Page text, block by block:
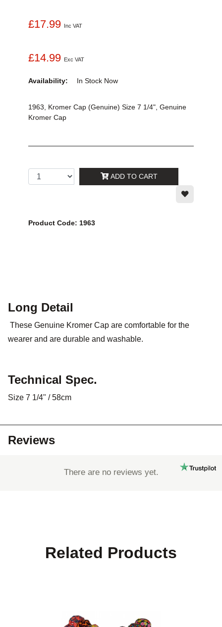
£17.99 Inc VAT
£14.99 Exc VAT
Availability: In Stock Now
1963, Kromer Cap (Genuine) Size 7 1/4", Genuine
Kromer Cap
ADD TO CART
Product Code: 1963
Long Detail
These Genuine Kromer Cap are comfortable for the
wearer and are durable and washable.
Technical Spec.
Size 7 1/4" / 58cm
Reviews
There are no reviews yet.
Related Products